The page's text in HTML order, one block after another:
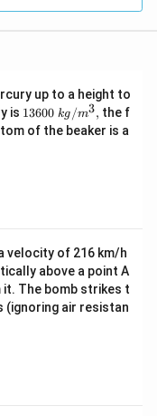
up to a height to
is 1360
0\tex
t{ }k
13600 kg /m3, the f
of the beaker is a
velocity of 216 km/h
above a point A
The bomb strikes t
(ignoring air resistan